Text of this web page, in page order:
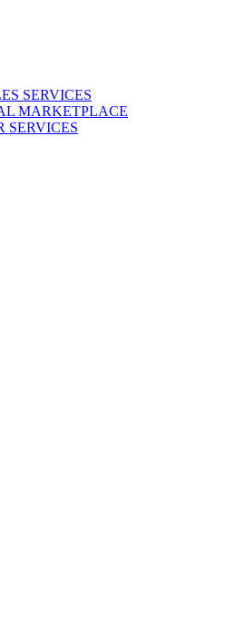
SERVICES
MARKETPLACE
SERVICES